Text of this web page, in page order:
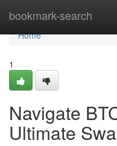
bookmark-search
Home
Home
1
Navigate
Ultimate